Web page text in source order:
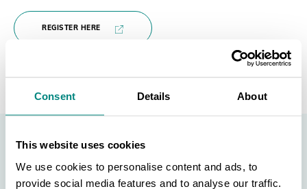
Consent Details About
This website uses cookies
We use cookies to personalise content and ads, to
provide social media features and to analyse our traffic.
REGISTER HERE
Support BGCI